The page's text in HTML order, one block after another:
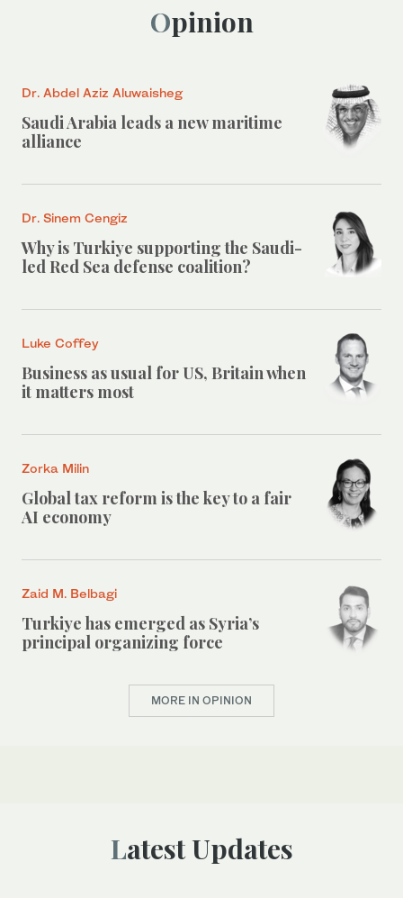
Opinion
Dr. Abdel Aziz Aluwaisheg
Saudi Arabia leads a new maritime
alliance
Dr. Sinem Cengiz
Why is Turkiye supporting the Saudi-
led Red Sea defense coalition?
Luke Coffey
Business as usual for US, Britain when
it matters most
Zorka Milin
Global tax reform is the key to a fair
AI economy
Zaid M. Belbagi
Turkiye has emerged as Syria’s
principal organizing force
MORE IN OPINION
Latest Updates